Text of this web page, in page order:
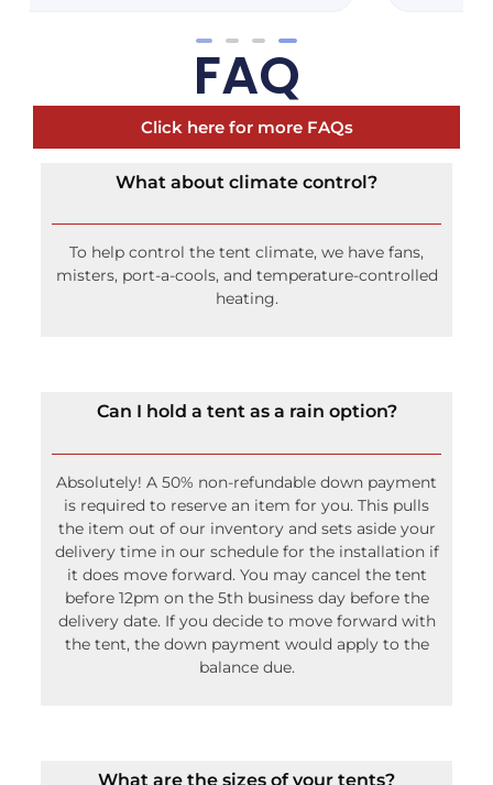
FAQ
Click here for more FAQs
What about climate control?
To help control the tent climate, we have fans,
misters, port-a-cools, and temperature-controlled
heating.
Can I hold a tent as a rain option?
Absolutely! A 50% non-refundable down payment
is required to reserve an item for you. This pulls
the item out of our inventory and sets aside your
delivery time in our schedule for the installation if
it does move forward. You may cancel the tent
before 12pm on the 5th business day before the
delivery date. If you decide to move forward with
the tent, the down payment would apply to the
balance due.
What are the sizes of your tents?